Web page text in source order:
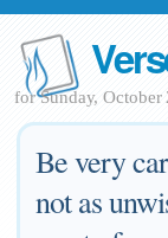
for Sunday, October
Be very
not as